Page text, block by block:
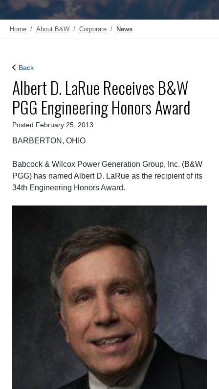
Home About B&W Corporate News
Back
Albert D. LaRue Receives B&W
PGG Engineering Honors Award
Posted February 25, 2013
BARBERTON, OHIO
Babcock & Wilcox Power Generation Group, Inc. (B&W
PGG) has named Albert D. LaRue as the recipient of its
34th Engineering Honors Award.